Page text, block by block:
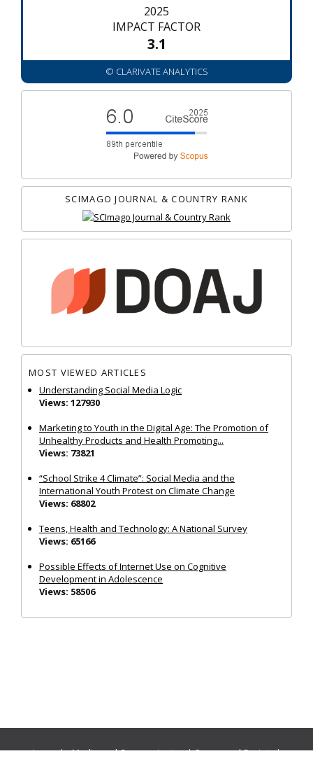
2025
IMPACT FACTOR
3.1
© CLARIVATE ANALYTICS
SCIMAGO JOURNAL & COUNTRY RANK
MOST VIEWED ARTICLES
Understanding Social Media Logic
Views: 127930
Marketing to Youth in the Digital Age: The Promotion of
Unhealthy Products and Health Promoting...
Views: 73821
“School Strike 4 Climate”: Social Media and the
International Youth Protest on Climate Change
Views: 68802
Teens, Health and Technology: A National Survey
Views: 65166
Possible Effects of Internet Use on Cognitive
Development in Adolescence
Views: 58506
Journals:Media and Communication|Ocean and Society|